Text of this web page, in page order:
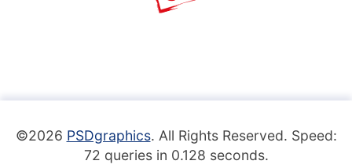
©2026 PSDgraphics. All Rights Reserved. Speed:
72 queries in 0.128 seconds.